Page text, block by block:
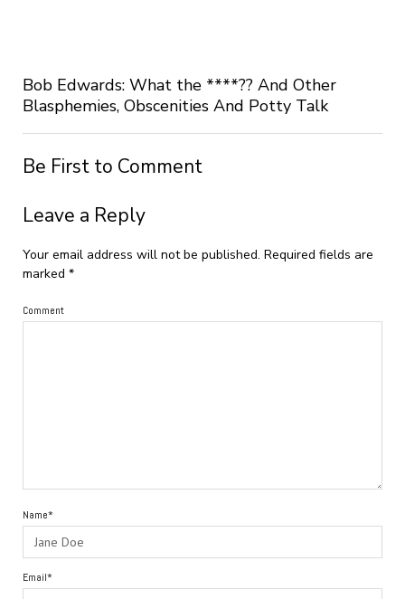
Bob Edwards: What the ****?? And Other
Blasphemies, Obscenities And Potty Talk
Be First to Comment
Leave a Reply
Your email address will not be published. Required fields are
marked *
Comment
Name*
Email*